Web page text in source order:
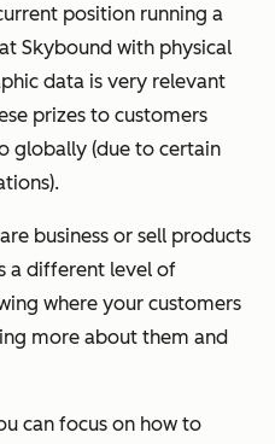
position running a
Skybound with physical
data is very relevant
prizes to customers
globally (due to certain
business or sell products
a different level of
where your customers
more about them and
can focus on how to